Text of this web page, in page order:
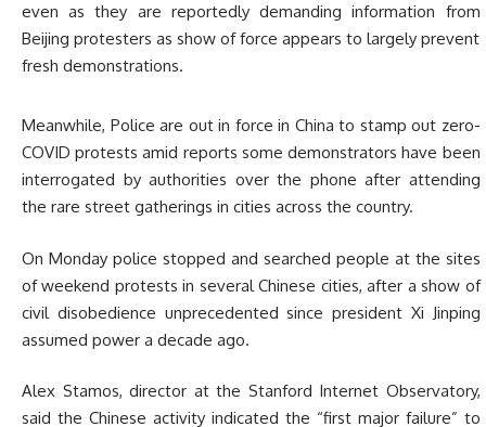
even as they are reportedly demanding information from
Beijing protesters as show of force appears to largely prevent
fresh demonstrations.
Meanwhile, Police are out in force in China to stamp out zero-
COVID protests amid reports some demonstrators have been
interrogated by authorities over the phone after attending
the rare street gatherings in cities across the country.
On Monday police stopped and searched people at the sites
of weekend protests in several Chinese cities, after a show of
civil disobedience unprecedented since president Xi Jinping
assumed power a decade ago.
Alex Stamos, director at the Stanford Internet Observatory,
said the Chinese activity indicated the “first major failure” to